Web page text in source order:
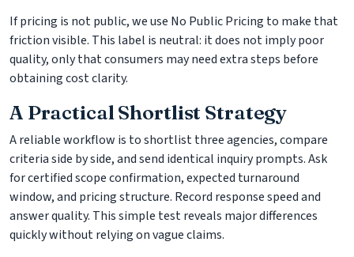
If pricing is not public, we use No Public Pricing to make that
friction visible. This label is neutral: it does not imply poor
quality, only that consumers may need extra steps before
obtaining cost clarity.
A Practical Shortlist Strategy
A reliable workflow is to shortlist three agencies, compare
criteria side by side, and send identical inquiry prompts. Ask
for certified scope confirmation, expected turnaround
window, and pricing structure. Record response speed and
answer quality. This simple test reveals major differences
quickly without relying on vague claims.